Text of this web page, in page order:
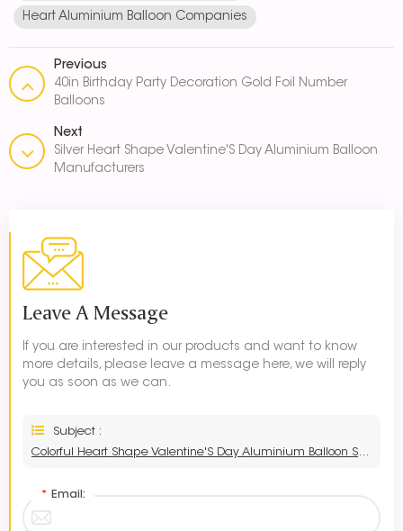
Heart Aluminium Balloon Companies
Previous
40in Birthday Party Decoration Gold Foil Number
Balloons
Next
Silver Heart Shape Valentine'S Day Aluminium Balloon
Manufacturers
Leave A Message
If you are interested in our products and want to know
more details, please leave a message here, we will reply
you as soon as we can.
Subject :
Colorful Heart Shape Valentine'S Day Aluminium Balloon Supplier
* Email: